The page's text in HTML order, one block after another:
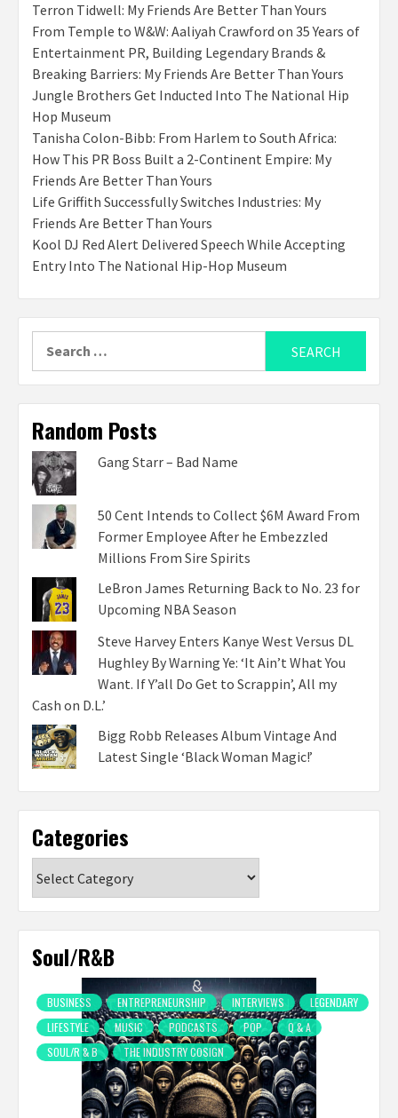
Terron Tidwell: My Friends Are Better Than Yours
From Temple to W&W: Aaliyah Crawford on 35 Years of
Entertainment PR, Building Legendary Brands &
Breaking Barriers: My Friends Are Better Than Yours
Jungle Brothers Get Inducted Into The National Hip
Hop Museum
Tanisha Colon-Bibb: From Harlem to South Africa:
How This PR Boss Built a 2-Continent Empire: My
Friends Are Better Than Yours
Life Griffith Successfully Switches Industries: My
Friends Are Better Than Yours
Kool DJ Red Alert Delivered Speech While Accepting
Entry Into The National Hip-Hop Museum
Random Posts
Gang Starr – Bad Name
50 Cent Intends to Collect $6M Award From
Former Employee After he Embezzled
Millions From Sire Spirits
LeBron James Returning Back to No. 23 for
Upcoming NBA Season
Steve Harvey Enters Kanye West Versus DL
Hughley By Warning Ye: ‘It Ain’t What You
Want. If Y’all Do Get to Scrappin’, All my
Cash on D.L.’
Bigg Robb Releases Album Vintage And
Latest Single ‘Black Woman Magic!’
Categories
Soul/R&B
BUSINESS ENTREPRENEURSHIP INTERVIEWS
LEGENDARY
LIFESTYLE
MUSIC PODCASTS POP
Q & A
SOUL/R & B
THE INDUSTRY COSIGN